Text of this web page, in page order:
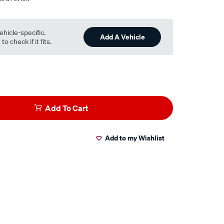
specific.
check if it fits.
Add A Vehicle
Add To Cart
Add to my Wishlist